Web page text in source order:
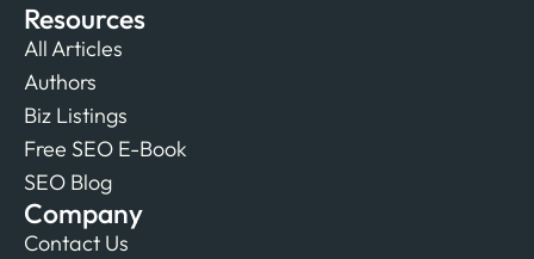
Resources
All Articles
Authors
Biz Listings
Free SEO E-Book
SEO Blog
Company
Contact Us